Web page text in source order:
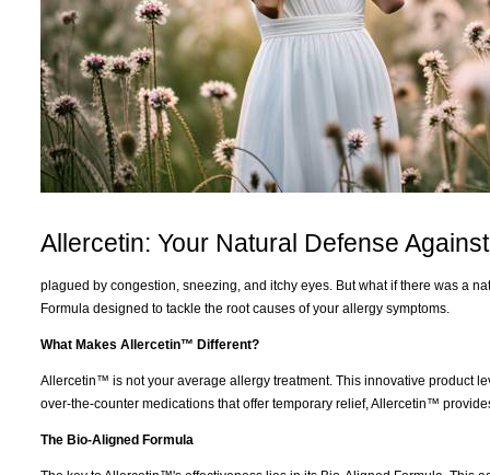
Allercetin: Your Natural Defense
plagued by congestion, sneezing, and itchy eyes. But what if there was a
Formula designed to tackle the root causes of your allergy symptoms.
What Makes Allercetin™ Different?
Allercetin™ is not your average allergy treatment. This innovative product
over-the-counter medications that offer temporary relief, Allercetin™
The Bio-Aligned Formula